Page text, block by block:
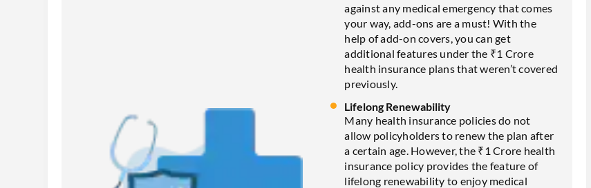
against any medical emergency that comes
your way, add-ons are a must! With the
help of add-on covers, you can get
additional features under the ₹1 Crore
health insurance plans that weren’t covered
previously.
Lifelong Renewability
Many health insurance policies do not
allow policyholders to renew the plan after
a certain age. However, the ₹1 Crore health
insurance policy provides the feature of
lifelong renewability to enjoy medical